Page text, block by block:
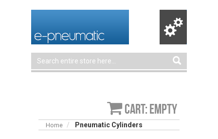
Cart: empty
Home Pneumatic Cylinders